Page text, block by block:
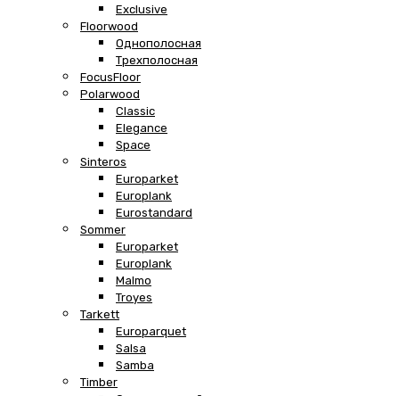
Exclusive
Floorwood
Однополосная
Трехполосная
FocusFloor
Polarwood
Classic
Elegance
Space
Sinteros
Europarket
Europlank
Eurostandard
Sommer
Europarket
Europlank
Malmo
Troyes
Tarkett
Europarquet
Salsa
Samba
Timber